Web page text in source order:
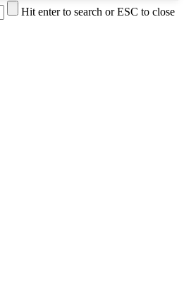
Hit enter to search or ESC to close